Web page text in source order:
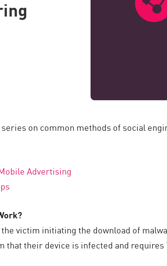
on common methods of social
Advertising
the victim initiating the download of
their device is infected and requires